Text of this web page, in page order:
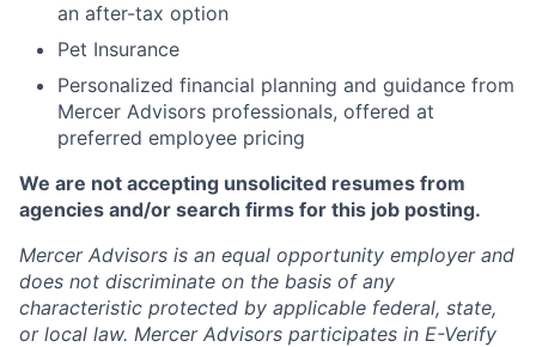
an after-tax option
Pet Insurance
Personalized financial planning and guidance from
Mercer Advisors professionals, offered at
preferred employee pricing
We are not accepting unsolicited resumes from
agencies and/or search firms for this job posting.
Mercer Advisors is an equal opportunity employer and
does not discriminate on the basis of any
characteristic protected by applicable federal, state,
or local law. Mercer Advisors participates in E-Verify